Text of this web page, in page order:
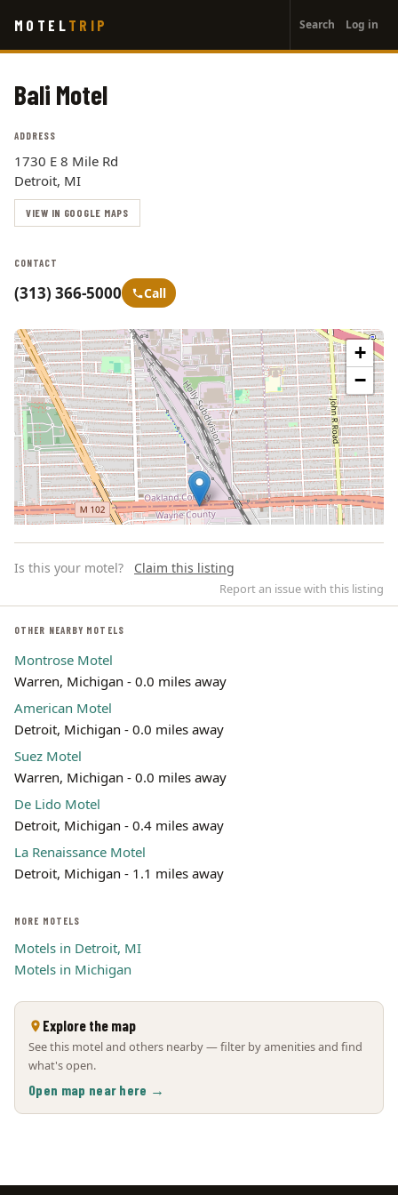
main
MOTEL TRIP
account
menu
Search Log in
Bali Motel
ADDRESS
1730 E 8 Mile Rd
Detroit, MI
VIEW IN GOOGLE MAPS
CONTACT
(313) 366-5000 Call
+
−
Leaflet | ©
Is this your motel? Claim this listing
Report an issue with this listing
OTHER NEARBY MOTELS
Montrose Motel
Warren, Michigan - 0.0 miles away
American Motel
Detroit, Michigan - 0.0 miles away
Suez Motel
Warren, Michigan - 0.0 miles away
De Lido Motel
Detroit, Michigan - 0.4 miles away
La Renaissance Motel
Detroit, Michigan - 1.1 miles away
MORE MOTELS
Motels in Detroit, MI
Motels in Michigan
Explore the map
See this motel and others nearby — filter by amenities and find
what's open.
Open map near here →